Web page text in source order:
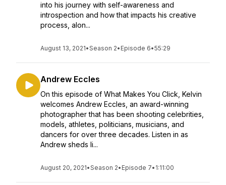
into his journey with self-awareness and
introspection and how that impacts his creative
process, alon...
August 13, 2021•Season 2• Episode 6•55:29
Andrew Eccles
On this episode of What Makes You Click, Kelvin
welcomes Andrew Eccles, an award-winning
photographer that has been shooting celebrities,
models, athletes, politicians, musicians, and
dancers for over three decades. Listen in as
Andrew sheds li...
August 20, 2021•Season 2• Episode 7• 1:11:00